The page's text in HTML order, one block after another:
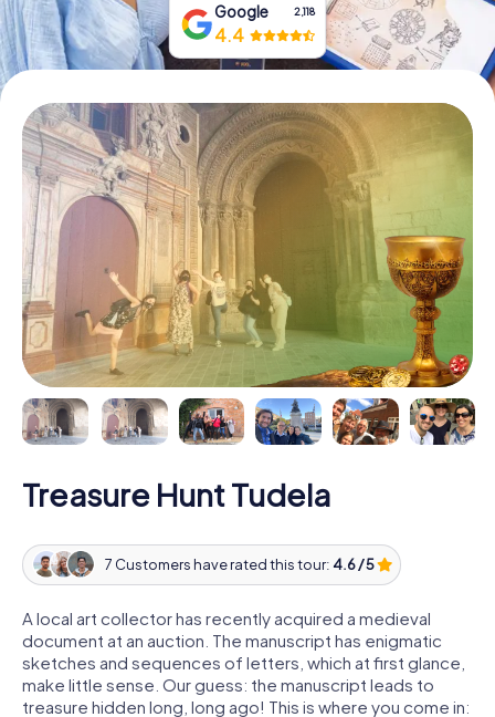
Google 2,118
4.4
Treasure Hunt Tudela
7 Customers have rated this tour: 4.6 / 5
A local art collector has recently acquired a medieval
document at an auction. The manuscript has enigmatic
sketches and sequences of letters, which at first glance,
make little sense. Our guess: the manuscript leads to
treasure hidden long, long ago! This is where you come in: